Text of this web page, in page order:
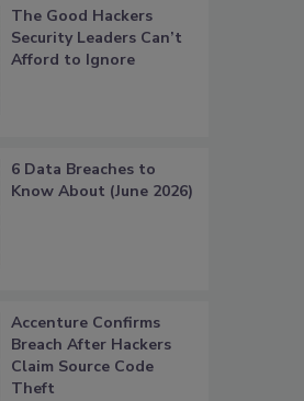
The Good Hackers
Security Leaders Can’t
Afford to Ignore
6 Data Breaches to
Know About (June 2026)
Accenture Confirms
Breach After Hackers
Claim Source Code
Theft